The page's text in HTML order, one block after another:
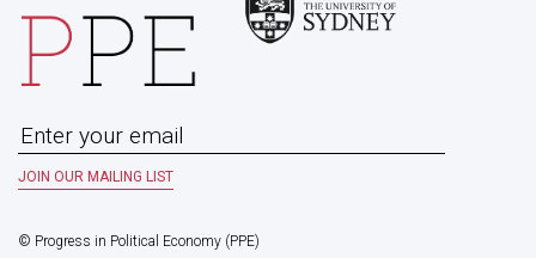
© Progress in Political Economy (PPE)